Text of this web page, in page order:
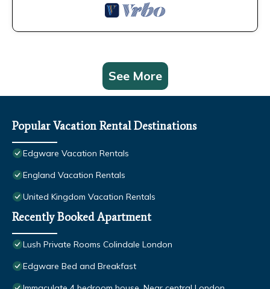
See More
Popular Vacation Rental Destinations
Edgware Vacation Rentals
England Vacation Rentals
United Kingdom Vacation Rentals
Recently Booked Apartment
Lush Private Rooms Colindale London
Edgware Bed and Breakfast